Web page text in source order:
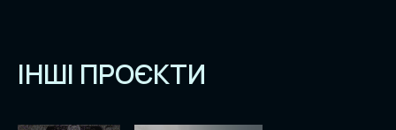
ІНШІ ПРОЄКТИ